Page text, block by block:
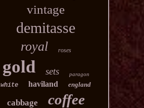
vintage
demitasse
royal roses
gold sets paragon
white haviland england
cabbage coffee